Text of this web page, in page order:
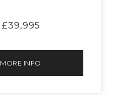
£39,995
MORE INFO